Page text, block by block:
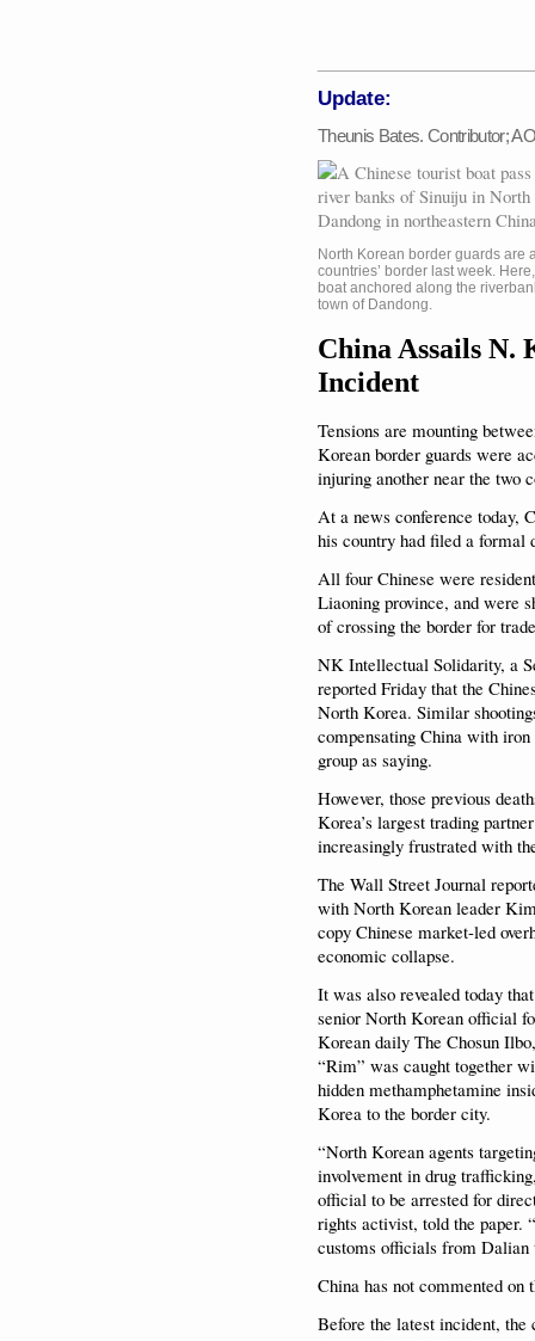
Update:
Theunis Bates. Contributor;
North Korean border guards are
countries’ border last week.
boat anchored along the
town of Dandong.
China Assails N.
Incident
Tensions are mounting
Korean border guards were
injuring another near the two
At a news conference today,
his country had filed a formal
All four Chinese were
Liaoning province, and were
of crossing the border for
NK Intellectual Solidarity, a
reported Friday that the
North Korea. Similar
compensating China with
group as saying.
However, those previous
Korea’s largest trading
increasingly frustrated with
The Wall Street Journal
with North Korean leader
copy Chinese market-led
economic collapse.
It was also revealed today
senior North Korean official
Korean daily The Chosun
“Rim” was caught together
hidden methamphetamine
Korea to the border city.
“North Korean agents
involvement in drug
official to be arrested for
rights activist, told the paper.
customs officials from Dalian
China has not commented on
Before the latest incident, the